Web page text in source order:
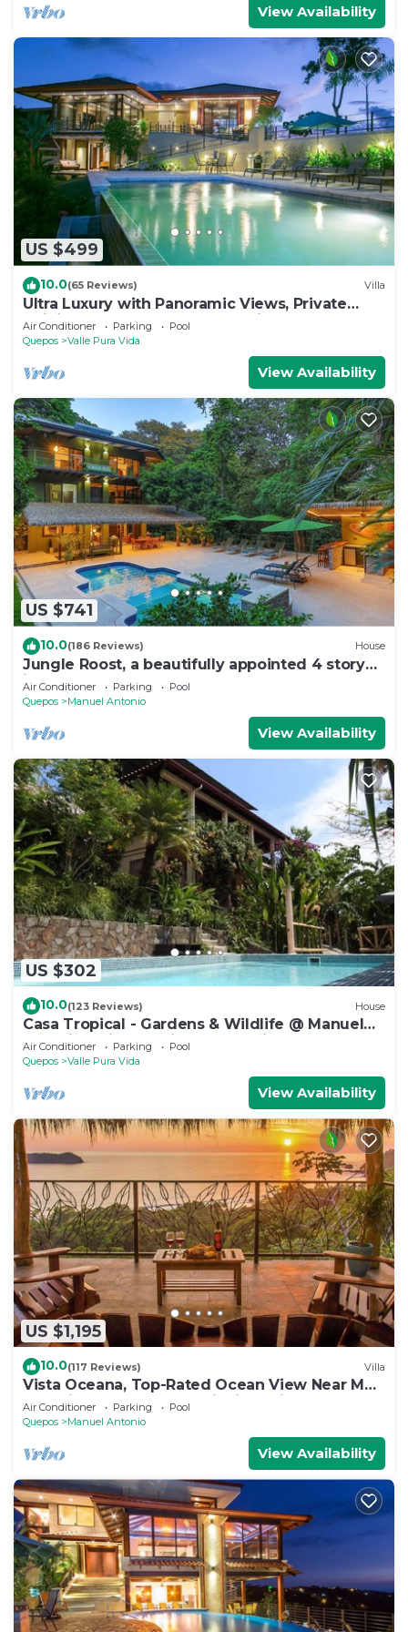
View Availability
US $499
10.0(65 Reviews) Villa
Ultra Luxury with Panoramic Views, Private
Infinity pool and natures paradise
Air Conditioner Parking
Pool
Quepos
Valle Pura Vida
View Availability
US $741
10.0(186 Reviews) House
Jungle Roost, a beautifully appointed 4 story
jungle house close to the beach
Air Conditioner Parking
Pool
Quepos
Manuel Antonio
View Availability
US $302
10.0(123 Reviews) House
Casa Tropical - Gardens & Wildlife @ Manuel
Antonio's Hill Top Hidden Paradise
Air Conditioner Parking
Pool
Quepos
Valle Pura Vida
View Availability
US $1,195
10.0(117 Reviews) Villa
Vista Oceana, Top-Rated Ocean View Near Mnl
Antonio Park & Beach, Wildlife Daily
Air Conditioner Parking
Pool
Quepos
Manuel Antonio
View Availability